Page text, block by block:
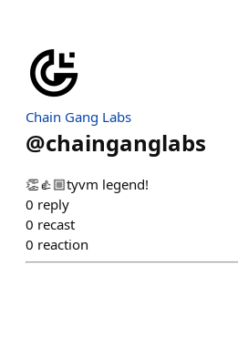
Chain Gang Labs
@chainganglabs
👏👍🏼tyvm legend!
0 reply
0 recast
0 reaction